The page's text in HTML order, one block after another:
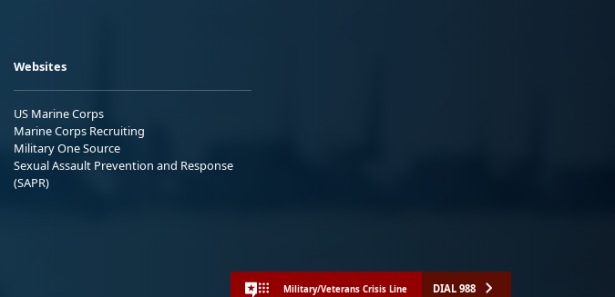
Websites
US Marine Corps
Marine Corps Recruiting
Military One Source
Sexual Assault Prevention and Response
(SAPR)
Military/Veterans Crisis Line DIAL 988